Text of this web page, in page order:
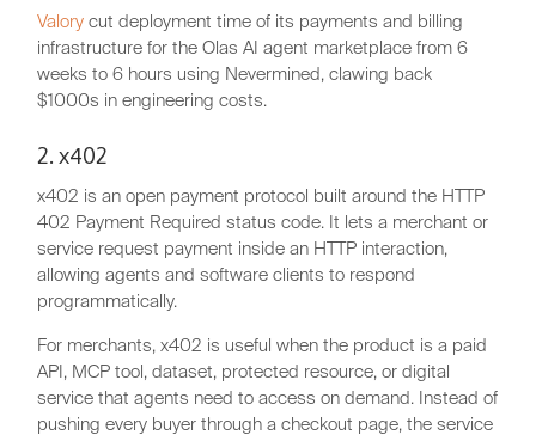
Valory cut deployment time of its payments and billing
infrastructure for the Olas AI agent marketplace from 6
weeks to 6 hours using Nevermined, clawing back
$1000s in engineering costs.
2. x402
x402 is an open payment protocol built around the HTTP
402 Payment Required status code. It lets a merchant or
service request payment inside an HTTP interaction,
allowing agents and software clients to respond
programmatically.
For merchants, x402 is useful when the product is a paid
API, MCP tool, dataset, protected resource, or digital
service that agents need to access on demand. Instead of
pushing every buyer through a checkout page, the service